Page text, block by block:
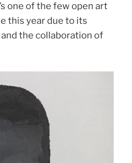
one of the few open art
this year due to its
the collaboration of